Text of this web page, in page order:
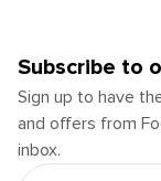
Subscribe to
Sign up to have
and offers from
inbox.
Email Address